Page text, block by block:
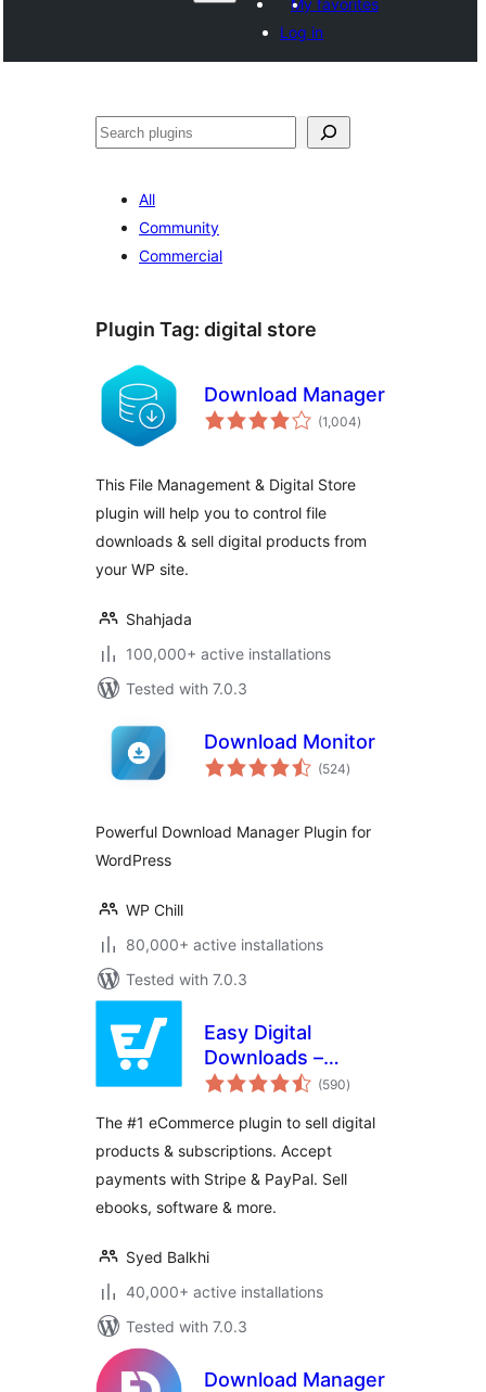
My favorites
Log in
Search
All
Community
Commercial
Plugin Tag: digital store
Download Manager
(1,004total
ratings
)
This File Management & Digital Store
plugin will help you to control file
downloads & sell digital products from
your WP site.
Shahjada
100,000+ active installations
Tested with 7.0.3
Download Monitor
(524total
ratings
)
Powerful Download Manager Plugin for
WordPress
WP Chill
80,000+ active installations
Tested with 7.0.3
Easy Digital
Downloads –
eCommerce
Subscriptions made
easy
(590total
ratings
)
The #1 eCommerce plugin to sell digital
products & subscriptions. Accept
payments with Stripe & PayPal. Sell
ebooks, software & more.
Syed Balkhi
40,000+ active installations
Tested with 7.0.3
Download Manager